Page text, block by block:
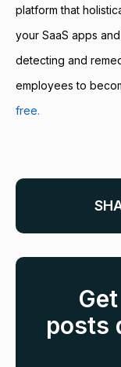
platform that
your SaaS apps and AI tools. In
detecting and
employees to
free.
posts